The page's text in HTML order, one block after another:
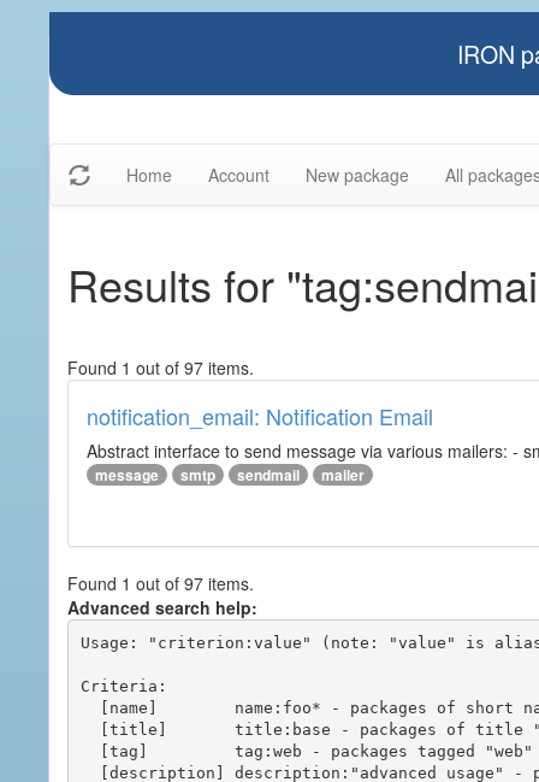
IRON
Home Account New package All
Results for
Found 1 out of 97 items.
notification_email: Notification Email
Abstract interface to send message via various mailers: -
message smtp sendmail mailer
Found 1 out of 97 items.
Advanced search help:
Usage: "criterion:value" (note: "value" is
Criteria: